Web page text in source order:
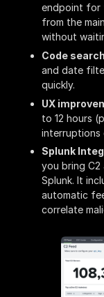
endpoint for
from the
without
Code
and date
quickly.
UX
to 12 hours
interruptions
Splunk
you bring
Splunk. It
automatic
correlate